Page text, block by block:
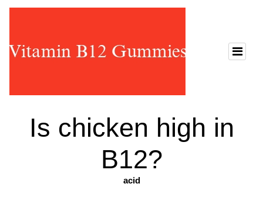
Is chicken high in
B12?
acid